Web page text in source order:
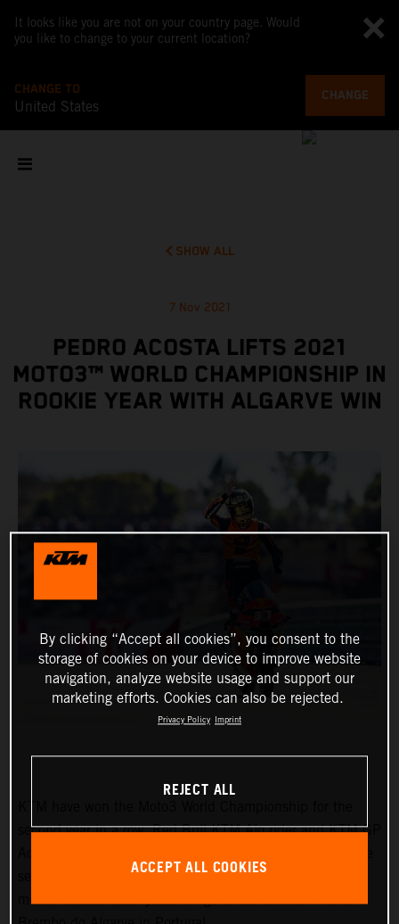
It looks like you are not on your country page. Would
you like to change to your current location?
CHANGE TO
United States
CHANGE
SHOW ALL
7 Nov 2021
PEDRO ACOSTA LIFTS 2021
MOTO3™ WORLD CHAMPIONSHIP IN
ROOKIE YEAR WITH ALGARVE WIN
second year in a row. Red Bull KTM Ajo rider and KTM GP
season in Grand Prix racing by confirming his first ‘gold
By clicking “Accept all cookies”, you consent to the
storage of cookies on your device to improve website
navigation, analyze website usage and support our
marketing efforts. Cookies can also be rejected.
Privacy Policy Imprint
REJECT ALL
ACCEPT ALL COOKIES